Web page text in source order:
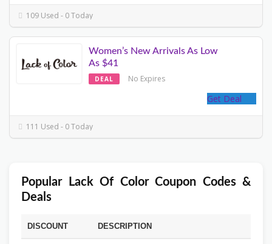
109 Used - 0 Today
Women’s New Arrivals As Low
As $41
DEAL No Expires
Get Deal
111 Used - 0 Today
Popular Lack Of Color Coupon Codes &
Deals
DISCOUNT DESCRIPTION